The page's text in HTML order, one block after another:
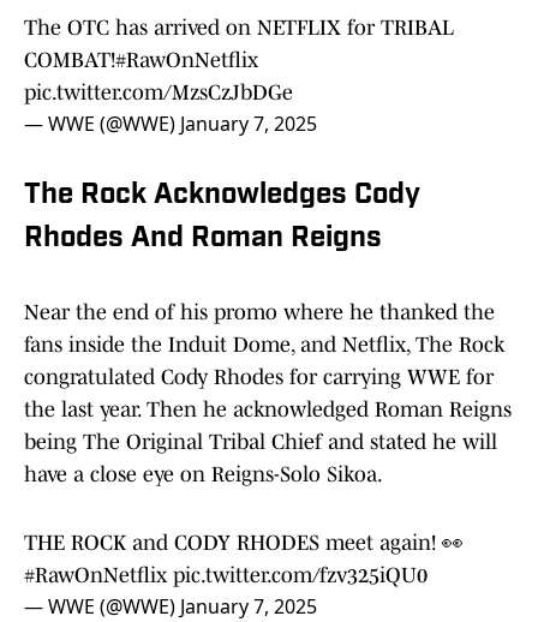
The OTC has arrived on NETFLIX for TRIBAL
COMBAT!#RawOnNetflix
pic.twitter.com/MzsCzJbDGe
— WWE (@WWE) January 7, 2025
The Rock Acknowledges Cody
Rhodes And Roman Reigns
Near the end of his promo where he thanked the
fans inside the Induit Dome, and Netflix, The Rock
congratulated Cody Rhodes for carrying WWE for
the last year. Then he acknowledged Roman Reigns
being The Original Tribal Chief and stated he will
have a close eye on Reigns-Solo Sikoa.
THE ROCK and CODY RHODES meet again! 👀
#RawOnNetflix pic.twitter.com/fzv325iQU0
— WWE (@WWE) January 7, 2025